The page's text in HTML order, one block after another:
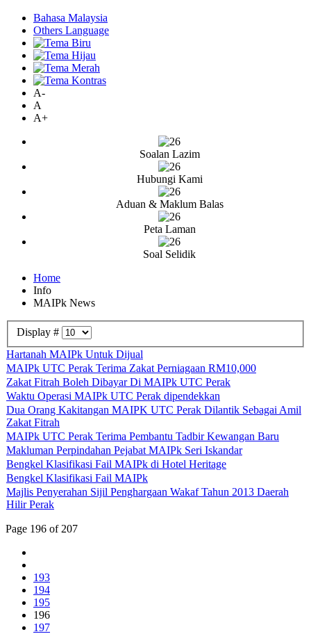
Bahasa Malaysia
Others Language
A-
A
A+
Soalan Lazim
Hubungi Kami
Aduan & Maklum Balas
Peta Laman
Soal Selidik
Home
Info
MAIPk News
Display #
Hartanah MAIPk Untuk Dijual
MAIPk UTC Perak Terima Zakat Perniagaan RM10,000
Zakat Fitrah Boleh Dibayar Di MAIPk UTC Perak
Waktu Operasi MAIPk UTC Perak dipendekkan
Dua Orang Kakitangan MAIPK UTC Perak Dilantik Sebagai Amil
Zakat Fitrah
MAIPk UTC Perak Terima Pembantu Tadbir Kewangan Baru
Makluman Perpindahan Pejabat MAIPk Seri Iskandar
Bengkel Klasifikasi Fail MAIPk di Hotel Heritage
Bengkel Klasifikasi Fail MAIPk
Majlis Penyerahan Sijil Penghargaan Wakaf Tahun 2013 Daerah
Hilir Perak
Page 196 of 207
193
194
195
196
197